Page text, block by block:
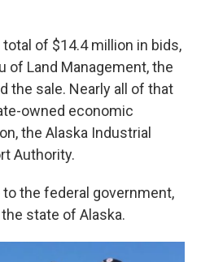
of $14.4 million in bids,
of Land Management, the
the sale. Nearly all of that
owned economic
the Alaska Industrial
Authority.
the federal government,
state of Alaska.